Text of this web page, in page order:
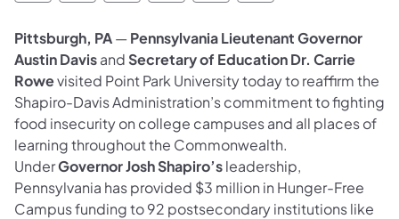
Pittsburgh, PA—Pennsylvania Lieutenant Governor
Austin Davisand Secretary of Education Dr. Carrie
Rowevisited Point Park University today to reaffirm the
Shapiro-Davis Administration’s commitment to fighting
food insecurity on college campuses and all places of
learning throughout the Commonwealth.
UnderGovernor Josh Shapiro’sleadership,
Pennsylvania has provided $3 million in Hunger-Free
Campus funding to 92 postsecondary institutions like